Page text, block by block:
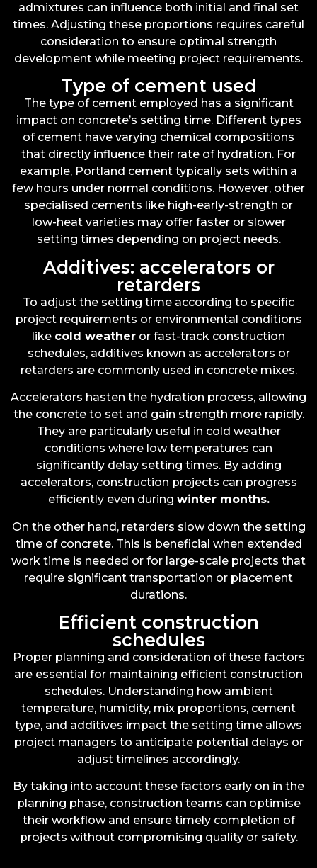
admixtures can influence both initial and final set
times. Adjusting these proportions requires careful
consideration to ensure optimal strength
development while meeting project requirements.
Type of cement used
The type of cement employed has a significant
impact on concrete’s setting time. Different types
of cement have varying chemical compositions
that directly influence their rate of hydration. For
example, Portland cement typically sets within a
few hours under normal conditions. However, other
specialised cements like high-early-strength or
low-heat varieties may offer faster or slower
setting times depending on project needs.
Additives: accelerators or
retarders
To adjust the setting time according to specific
project requirements or environmental conditions
like cold weather or fast-track construction
schedules, additives known as accelerators or
retarders are commonly used in concrete mixes.
Accelerators hasten the hydration process, allowing
the concrete to set and gain strength more rapidly.
They are particularly useful in cold weather
conditions where low temperatures can
significantly delay setting times. By adding
accelerators, construction projects can progress
efficiently even during winter months.
On the other hand, retarders slow down the setting
time of concrete. This is beneficial when extended
work time is needed or for large-scale projects that
require significant transportation or placement
durations.
Efficient construction
schedules
Proper planning and consideration of these factors
are essential for maintaining efficient construction
schedules. Understanding how ambient
temperature, humidity, mix proportions, cement
type, and additives impact the setting time allows
project managers to anticipate potential delays or
adjust timelines accordingly.
By taking into account these factors early on in the
planning phase, construction teams can optimise
their workflow and ensure timely completion of
projects without compromising quality or safety.